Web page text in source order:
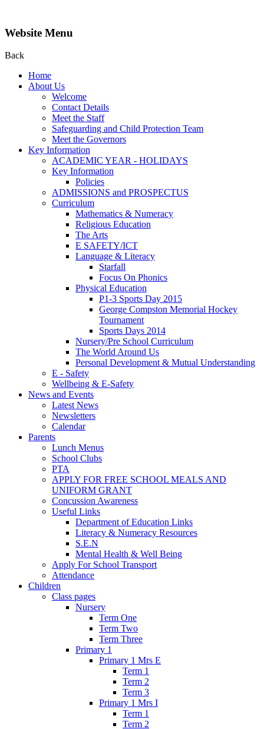
Website Menu
Back
Home
About Us
Welcome
Contact Details
Meet the Staff
Safeguarding and Child Protection Team
Meet the Governors
Key Information
ACADEMIC YEAR - HOLIDAYS
Key Information
Policies
ADMISSIONS and PROSPECTUS
Curriculum
Mathematics & Numeracy
Religious Education
The Arts
E SAFETY/ICT
Language & Literacy
Starfall
Focus On Phonics
Physical Education
P1-3 Sports Day 2015
George Compston Memorial Hockey
Tournament
Sports Days 2014
Nursery/Pre School Curriculum
The World Around Us
Personal Development & Mutual Understanding
E - Safety
Wellbeing & E-Safety
News and Events
Latest News
Newsletters
Calendar
Parents
Lunch Menus
School Clubs
PTA
APPLY FOR FREE SCHOOL MEALS AND
UNIFORM GRANT
Concussion Awareness
Useful Links
Department of Education Links
Literacy & Numeracy Resources
S.E.N
Mental Health & Well Being
Apply For School Transport
Attendance
Children
Class pages
Nursery
Term One
Term Two
Term Three
Primary 1
Primary 1 Mrs E
Term 1
Term 2
Term 3
Primary 1 Mrs I
Term 1
Term 2